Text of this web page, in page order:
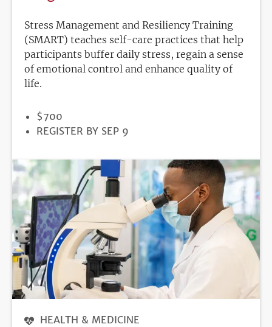
Stress Management and Resiliency Training
(SMART) teaches self-care practices that help
participants buffer daily stress, regain a sense
of emotional control and enhance quality of
life.
PRICE
$700
REGISTRATION
REGISTER BY SEP 9
HEALTH & MEDICINE